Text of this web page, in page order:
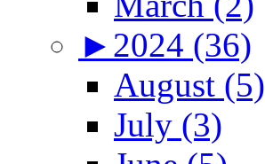
► 2024 (36)
August (5)
July (3)